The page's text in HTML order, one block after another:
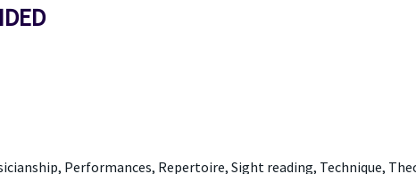
Performances, Repertoire, Sight reading, Technique,